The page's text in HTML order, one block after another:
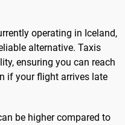
operating in Iceland,
alternative. Taxis
ensuring you can reach
if your flight arrives late
be higher compared to